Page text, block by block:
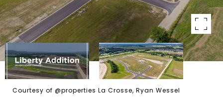
Courtesy of @properties La Crosse, Ryan Wessel